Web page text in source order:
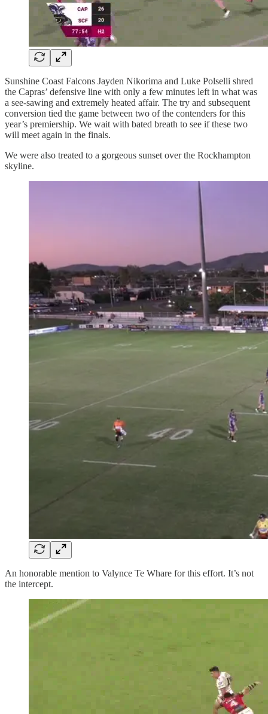
Sunshine Coast Falcons Jayden Nikorima and Luke Polselli shred
the Capras’ defensive line with only a few minutes left in what was
a see-sawing and extremely heated affair. The try and subsequent
conversion tied the game between two of the contenders for this
year’s premiership. We wait with bated breath to see if these two
will meet again in the finals.
We were also treated to a gorgeous sunset over the Rockhampton
skyline.
An honorable mention to Valynce Te Whare for this effort. It’s not
the intercept.